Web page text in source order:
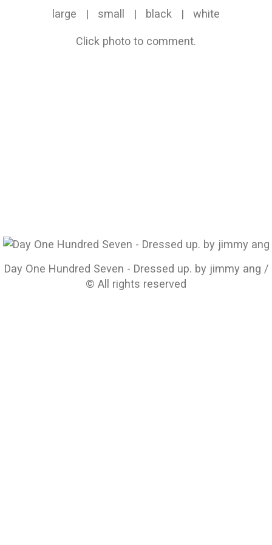
large | small | black | white
Click photo to comment.
Day One Hundred Seven - Dressed up. by jimmy ang /
© All rights reserved